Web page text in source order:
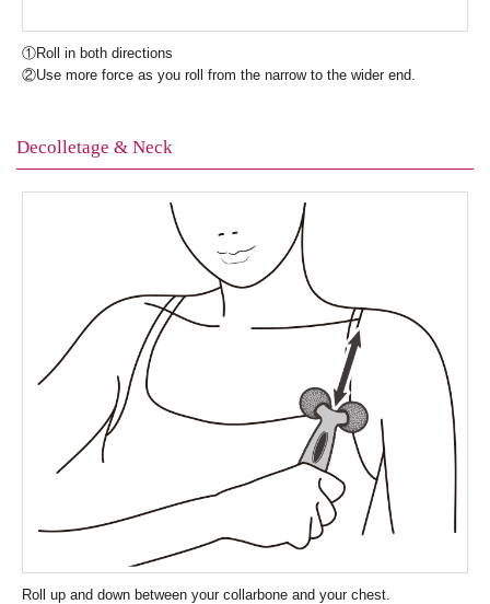
①Roll in both directions
②Use more force as you roll from the narrow to the wider end.
Decolletage & Neck
Roll up and down between your collarbone and your chest.